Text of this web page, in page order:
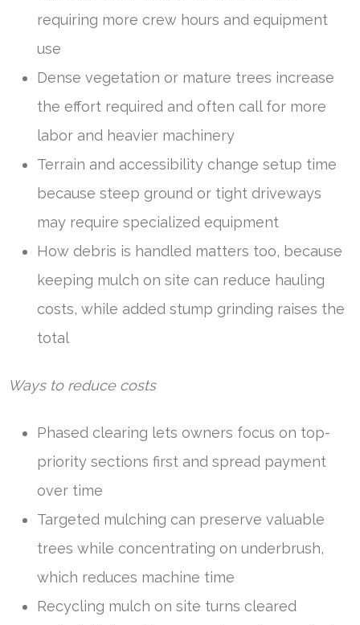
requiring more crew hours and equipment
use
Dense vegetation or mature trees increase
the effort required and often call for more
labor and heavier machinery
Terrain and accessibility change setup time
because steep ground or tight driveways
may require specialized equipment
How debris is handled matters too, because
keeping mulch on site can reduce hauling
costs, while added stump grinding raises the
total
Ways to reduce costs
Phased clearing lets owners focus on top-
priority sections first and spread payment
over time
Targeted mulching can preserve valuable
trees while concentrating on underbrush,
which reduces machine time
Recycling mulch on site turns cleared